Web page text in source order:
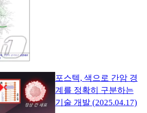
포스텍, 색으로 간암 경
계를 정확히 구분하는
기술 개발 (2025.04.17)